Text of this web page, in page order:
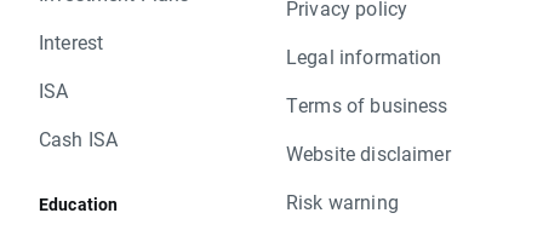
Interest
ISA
Cash ISA
Education
Privacy policy
Legal information
Terms of business
Website disclaimer
Risk warning